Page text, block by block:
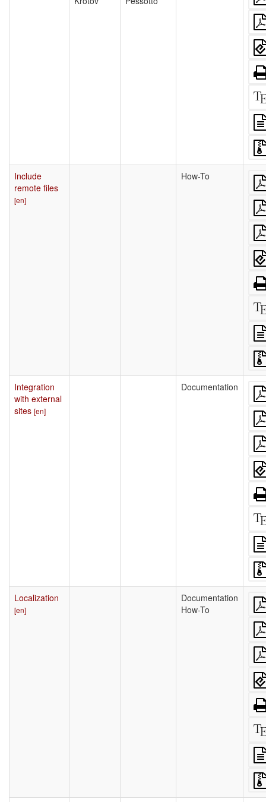
Include
remote files
[en]
How-To
Integration
with external
sites [en]
Documentation
Localization
[en]
Documentation
How-To